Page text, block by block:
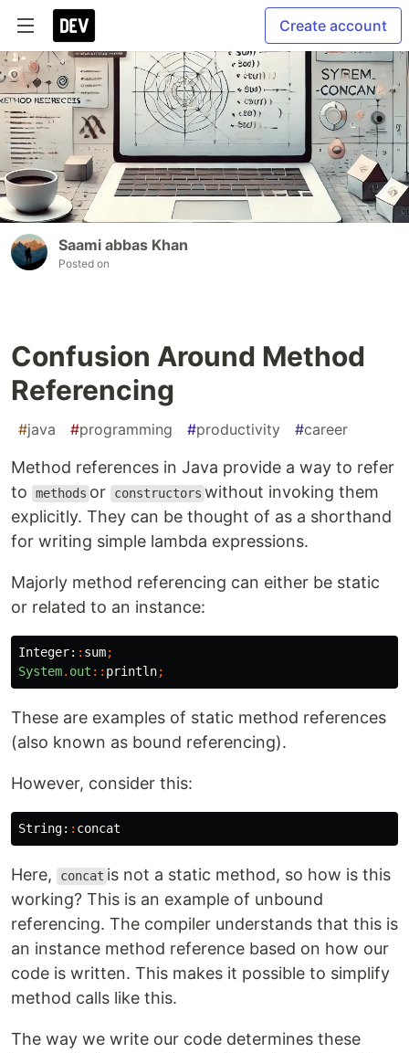
Create account
Saami abbas Khan
Posted on
Confusion Around Method
Referencing
#java #programming #productivity #career
Method references in Java provide a way to refer
to
methods or constructors without invoking them
explicitly. They can be thought of as a shorthand
for writing simple lambda expressions.
Majorly method referencing can either be static
or related to an instance:
Integer: : sum;
System. out :: println;
These are examples of static method references
(also known as bound referencing).
However, consider this:
String: : concat
Here, concat is not a static method, so how is this
working? This is an example of unbound
referencing. The compiler understands that this is
an instance method reference based on how our
code is written. This makes it possible to simplify
method calls like this.
The way we write our code determines these